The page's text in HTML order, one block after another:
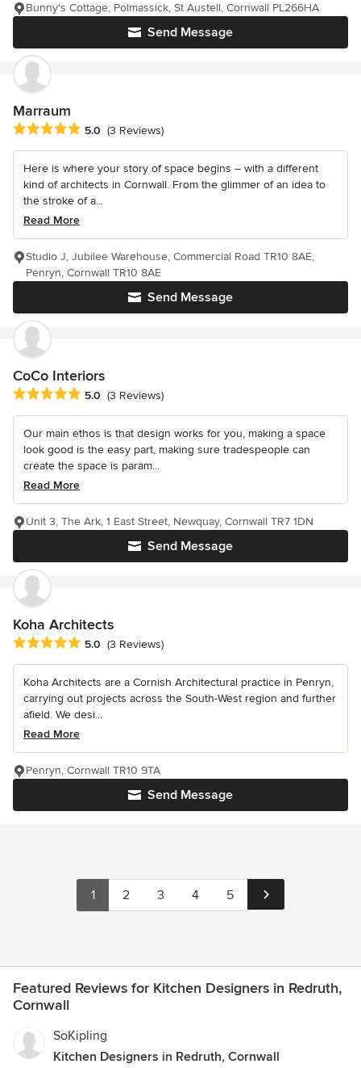
Send Message
Bunny's Cottage, Polmassick, St Austell, Cornwall PL266HA
Marraum
Average rating: 5 out of 5 stars
5.0 (3 Reviews)
Here is where your story of space begins – with a different
kind of architects in Cornwall. From the glimmer of an idea to
the stroke of a...
Read More
Send Message
Studio J, Jubilee Warehouse, Commercial Road TR10 8AE,
Penryn, Cornwall TR10 8AE
CoCo Interiors
Average rating: 5 out of 5 stars
5.0 (3 Reviews)
Our main ethos is that design works for you, making a space
look good is the easy part, making sure tradespeople can
create the space is param...
Read More
Send Message
Unit 3, The Ark, 1 East Street, Newquay, Cornwall TR7 1DN
Koha Architects
Average rating: 5 out of 5 stars
5.0 (3 Reviews)
Koha Architects are a Cornish Architectural practice in Penryn,
carrying out projects across the South-West region and further
afield. We desi...
Read More
Send Message
Penryn, Cornwall TR10 9TA
1 2 3 4 5
Featured Reviews for Kitchen Designers in Redruth,
Cornwall
SoKipling
Kitchen Designers in Redruth, Cornwall